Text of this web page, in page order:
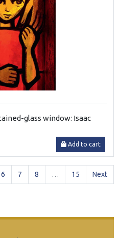
glass window: Isaac
Add to cart
6 7 8 … 15 Next